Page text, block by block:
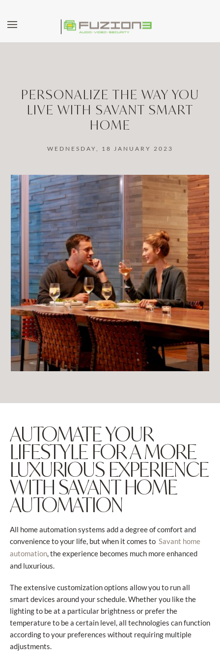
Skip to main content
PERSONALIZE THE WAY YOU
LIVE WITH SAVANT SMART
HOME
WEDNESDAY, 18 JANUARY 2023
AUTOMATE YOUR
LIFESTYLE FOR A MORE
LUXURIOUS EXPERIENCE
WITH SAVANT HOME
AUTOMATION
All home automation systems add a degree of comfort and
convenience to your life, but when it comes to Savant home
automation, the experience becomes much more enhanced
and luxurious.
The extensive customization options allow you to run all
smart devices around your schedule. Whether you like the
lighting to be at a particular brightness or prefer the
temperature to be a certain level, all technologies can function
according to your preferences without requiring multiple
adjustments.